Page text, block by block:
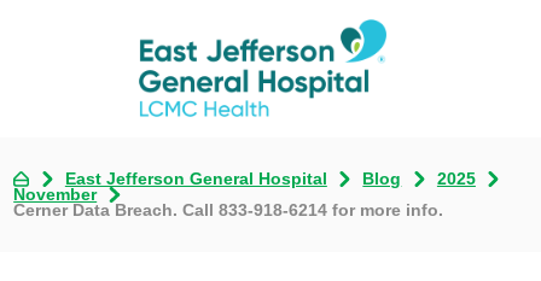
East Jefferson General Hospital Blog
2025
November
Cerner Data Breach. Call 833-918-6214 for more info.